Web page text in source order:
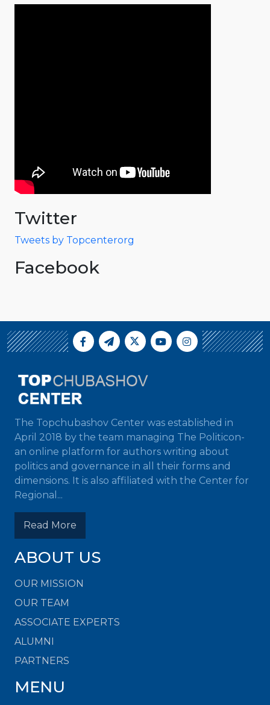
Twitter
Tweets by Topcenterorg
Facebook
The Topchubashov Center was established in
April 2018 by the team managing The Politicon-
an online platform for authors writing about
politics and governance in all their forms and
dimensions. It is also affiliated with the Center for
Regional...
Read More
ABOUT US
OUR MISSION
OUR TEAM
ASSOCIATE EXPERTS
ALUMNI
PARTNERS
MENU